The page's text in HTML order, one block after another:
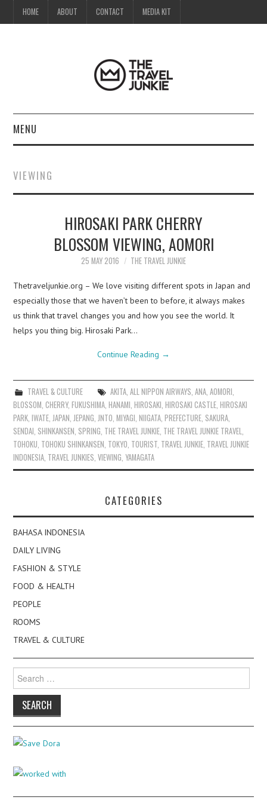
HOME ABOUT CONTACT MEDIA KIT
MENU
ABOUT
MEDIA KIT
VIEWING
HIROSAKI PARK CHERRY
BLOSSOM VIEWING, AOMORI
25 MAY 2016 THE TRAVEL JUNKIE
Thetraveljunkie.org – We love visiting different spots in Japan and
especially those that we haven’t been to before, it always makes
us think that travel changes you and how you see the world. It
helps you thing big. Hirosaki Park…
Continue Reading →
TRAVEL & CULTURE AKITA, ALL NIPPON AIRWAYS ANA, AOMORI
BLOSSOM ,CHERRY,FUKUSHIMA ,HANAMI ,HIROSAKI ,HIROSAKI CASTLE ,HIROSAKI
PARK ,IWATE JAPAN JEPANG JNTO ,MIYAGI ,NIIGATA ,PREFECTURE SAKURA
SENDAI SHINKANSEN SPRING THE TRAVEL JUNKIE THE TRAVEL JUNKIE TRAVEL
TOHOKU TOHOKU SHINKANSEN TOKYO TOURIST TRAVEL JUNKIE TRAVEL JUNKIE
INDONESIA TRAVEL JUNKIES ,VIEWING ,YAMAGATA
CATEGORIES
BAHASA INDONESIA
DAILY LIVING
FASHION & STYLE
FOOD & HEALTH
PEOPLE
ROOMS
TRAVEL & CULTURE
for: